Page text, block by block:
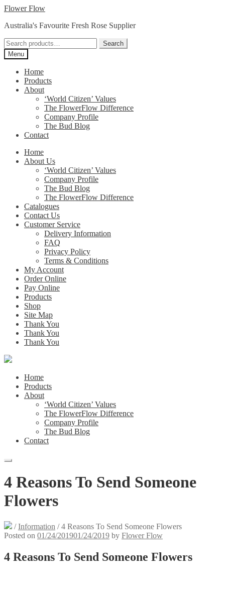
Skip
navigation
Skip
content
Flower Flow
Australia's Favourite Fresh Rose Supplier
Search
for:
Search
Menu
Home
Products
About
‘World Citizen’ Values
The FlowerFlow Difference
Company Profile
The Bud Blog
Contact
Home
About Us
‘World Citizen’ Values
Company Profile
The Bud Blog
The FlowerFlow Difference
Catalogues
Contact Us
Customer Service
Delivery Information
FAQ
Privacy Policy
Terms & Conditions
My Account
Order Online
Pay Online
Products
Shop
Site Map
Thank You
Thank You
Thank You
Home
Products
About
‘World Citizen’ Values
The FlowerFlow Difference
Company Profile
The Bud Blog
Contact
4 Reasons To Send Someone
Flowers
/Information /4 Reasons To Send Someone Flowers
Posted on 01/24/201901/24/2019 by Flower Flow
4 Reasons To Send Someone Flowers